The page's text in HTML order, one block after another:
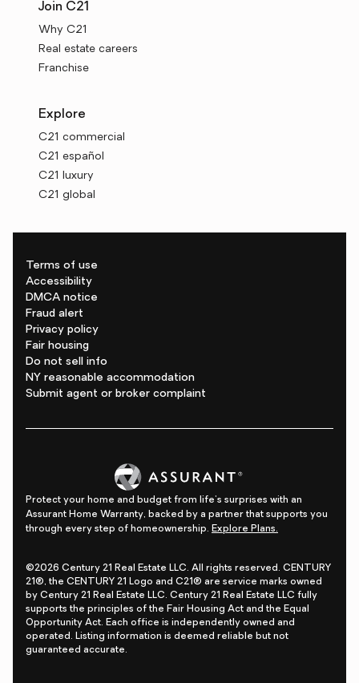
Join C21
Why C21
Real estate careers
Franchise
Explore
C21 commercial
C21 español
C21 luxury
C21 global
Terms of use
Accessibility
DMCA notice
Fraud alert
Privacy policy
Fair housing
Do not sell info
NY reasonable accommodation
Submit agent or broker complaint
Protect your home and budget from life's surprises with an
Assurant Home Warranty, backed by a partner that supports you
through every step of homeownership. Explore Plans.
©2026 Century 21 Real Estate LLC. All rights reserved. CENTURY
21®, the CENTURY 21 Logo and C21® are service marks owned
by Century 21 Real Estate LLC. Century 21 Real Estate LLC fully
supports the principles of the Fair Housing Act and the Equal
Opportunity Act. Each office is independently owned and
operated. Listing information is deemed reliable but not
guaranteed accurate.